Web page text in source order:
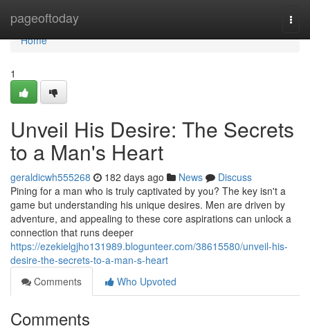
pageoftoday
Home
Home
1
Unveil His Desire: The Secrets
to a Man's Heart
geraldicwh555268 182 days ago News
Discuss
Pining for a man who is truly captivated by you? The key isn't a
game but understanding his unique desires. Men are driven by
adventure, and appealing to these core aspirations can unlock a
connection that runs deeper
https://ezekielgjho131989.blogunteer.com/38615580/unveil-his-
desire-the-secrets-to-a-man-s-heart
Comments
Who Upvoted
Comments